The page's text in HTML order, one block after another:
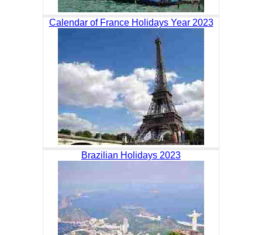
Calendar of France Holidays Year 2023
Brazilian Holidays 2023